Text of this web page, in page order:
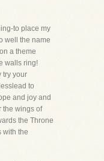
to place my
well the name
a theme
walls ring!
try your
to
and joy and
the wings of
the Throne
with the